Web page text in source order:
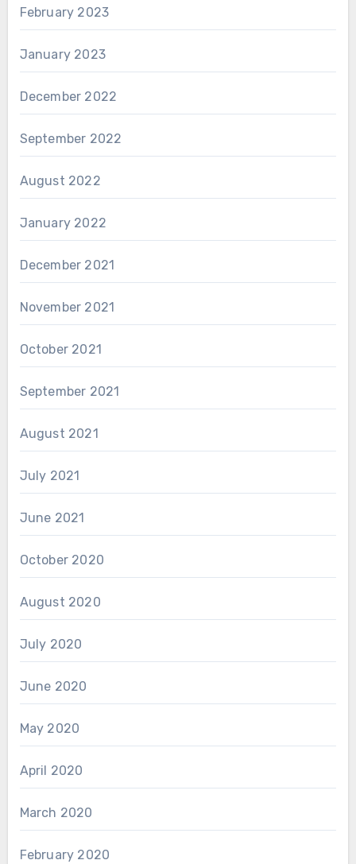
February 2023
January 2023
December 2022
September 2022
August 2022
January 2022
December 2021
November 2021
October 2021
September 2021
August 2021
July 2021
June 2021
October 2020
August 2020
July 2020
June 2020
May 2020
April 2020
March 2020
February 2020